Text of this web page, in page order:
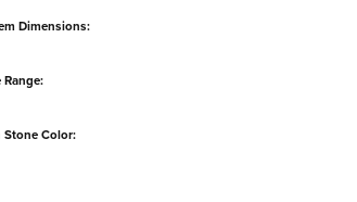
Dimensions:
Range:
Stone Color: